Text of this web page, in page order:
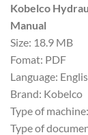
Kobelco
Manual
Size: 18.9 MB
Fomat: PDF
Language:
Brand: Kobelco
Type of
Type of